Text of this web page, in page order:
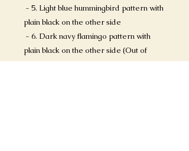
- 5. Light blue hummingbird pattern with
plain black on the other side
- 6. Dark navy flamingo pattern with
plain black on the other side (Out of
Stock)